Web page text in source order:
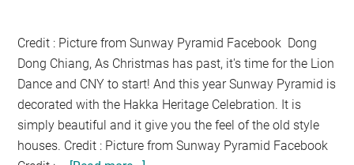
Credit : Picture from Sunway Pyramid Facebook Dong
Dong Chiang, As Christmas has past, it's time for the Lion
Dance and CNY to start! And this year Sunway Pyramid is
decorated with the Hakka Heritage Celebration. It is
simply beautiful and it give you the feel of the old style
houses. Credit : Picture from Sunway Pyramid Facebook